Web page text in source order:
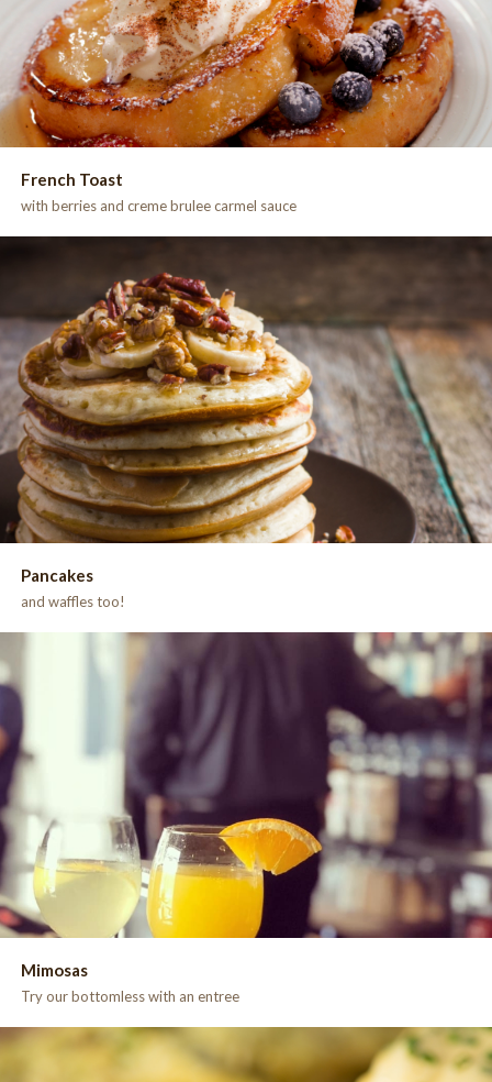
French Toast
with berries and creme brulee carmel sauce
Pancakes
and waffles too!
Mimosas
Try our bottomless with an entree